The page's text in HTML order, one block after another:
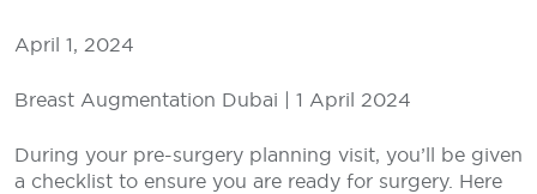
April 1, 2024
Breast Augmentation Dubai | 1 April 2024
During your pre-surgery planning visit, you’ll be given
a checklist to ensure you are ready for surgery. Here